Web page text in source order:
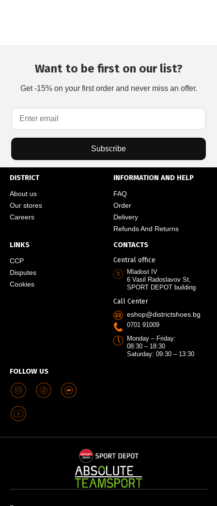
Want to be first on our list?
Get -15% on your first order and never miss an offer.
Subscribe
DISTRICT
About us
Our stores
Careers
INFORMATION AND HELP
FAQ
Order
Delivery
Refunds And Returns
LINKS
CCP
Disputes
Cookies
FOLLOW US
CONTACTS
Central office
Mladost IV
6 Vasil Radoslavov St,
SPORT DEPOT building
Call Center
eshop@districtshoes.bg
0701 91009
Monday – Friday:
08:30 – 18:30
Saturday: 09:30 – 13:30